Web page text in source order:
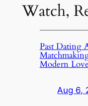
Watch,
Past Dating
Modern Love
Aug 6,